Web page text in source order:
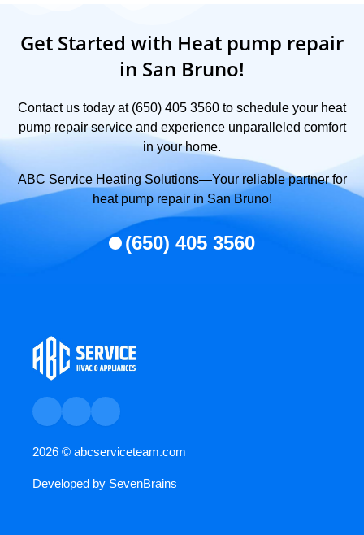
Get Started with Heat pump repair
in San Bruno!
Contact us today at (650) 405 3560 to schedule your heat
pump repair service and experience unparalleled comfort
in your home.
ABC Service Heating Solutions—Your reliable partner for
heat pump repair in San Bruno!
(650) 405 3560
2026 © abcserviceteam.com
Developed by SevenBrains